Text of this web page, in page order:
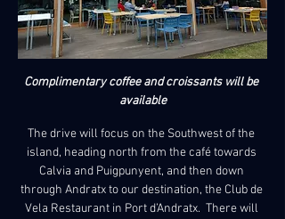
Complimentary coffee and croissants will be
available
The drive will focus on the Southwest of the
island, heading north from the café towards
Calvia and Puigpunyent, and then down
through Andratx to our destination, the Club de
Vela Restaurant in Port d’Andratx.  There will